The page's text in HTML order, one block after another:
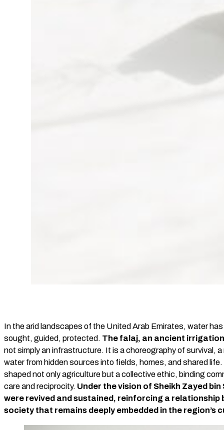
In the arid landscapes of the United Arab Emirates, water
sought, guided, protected. The falaj, an ancient
not simply an infrastructure. It is a choreography of survival,
water from hidden sources into fields, homes, and shared
shaped not only agriculture but a collective ethic, binding
care and reciprocity. Under the vision of Sheikh Zayed
were revived and sustained, reinforcing a relationship
society that remains deeply embedded in the region’s